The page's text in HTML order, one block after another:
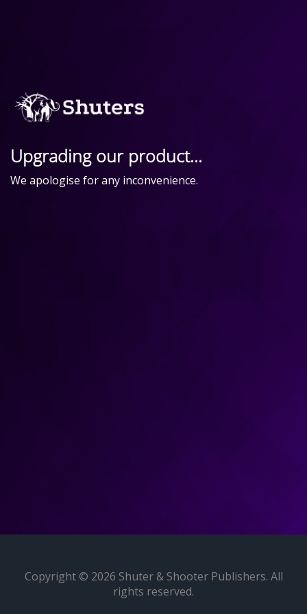
Upgrading our product...
We apologise for any inconvenience.
Copyright © 2026 Shuter & Shooter Publishers. All
rights reserved.